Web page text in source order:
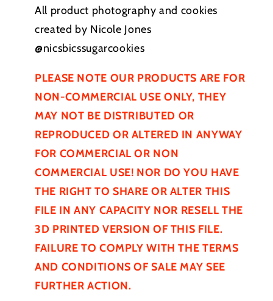
All product photography and cookies
created by Nicole Jones
@nicsbicssugarcookies
PLEASE NOTE OUR PRODUCTS ARE FOR
NON-COMMERCIAL USE ONLY, THEY
MAY NOT BE DISTRIBUTED OR
REPRODUCED OR ALTERED IN ANYWAY
FOR COMMERCIAL OR NON
COMMERCIAL USE! NOR DO YOU HAVE
THE RIGHT TO SHARE OR ALTER THIS
FILE IN ANY CAPACITY NOR RESELL THE
3D PRINTED VERSION OF THIS FILE.
FAILURE TO COMPLY WITH THE TERMS
AND CONDITIONS OF SALE MAY SEE
FURTHER ACTION.